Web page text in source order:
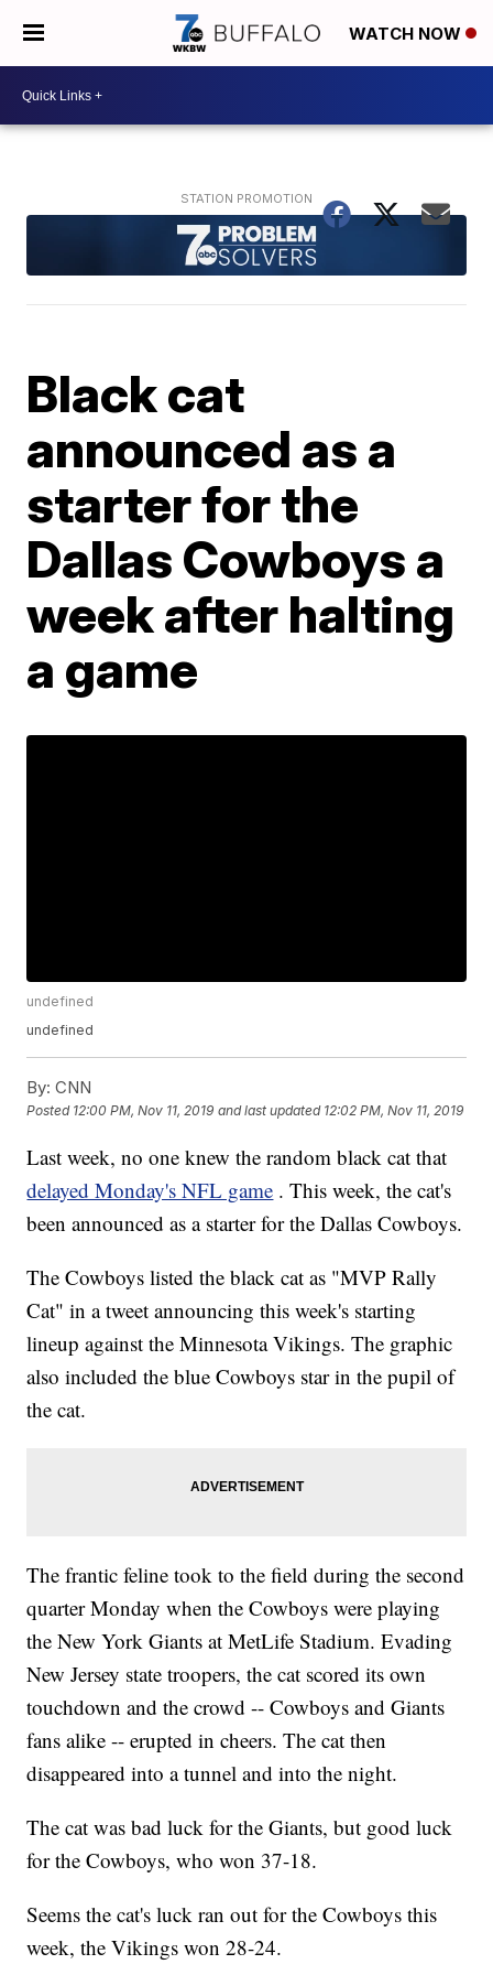
WATCH NOW
Black cat
announced as a
starter for the
Dallas Cowboys a
week after halting
a game
undefined
undefined
By: CNN
Posted 12:00 PM, Nov 11, 2019 and last updated 12:02 PM, Nov 11, 2019
Last week, no one knew the random black cat that
delayed Monday's NFL game . This week, the cat's
been announced as a starter for the Dallas Cowboys.
The Cowboys listed the black cat as "MVP Rally
Cat" in a tweet announcing this week's starting
lineup against the Minnesota Vikings. The graphic
also included the blue Cowboys star in the pupil of
the cat.
The frantic feline took to the field during the second
quarter Monday when the Cowboys were playing
the New York Giants at MetLife Stadium. Evading
New Jersey state troopers, the cat scored its own
touchdown and the crowd -- Cowboys and Giants
fans alike -- erupted in cheers. The cat then
disappeared into a tunnel and into the night.
The cat was bad luck for the Giants, but good luck
for the Cowboys, who won 37-18.
Seems the cat's luck ran out for the Cowboys this
week, the Vikings won 28-24.